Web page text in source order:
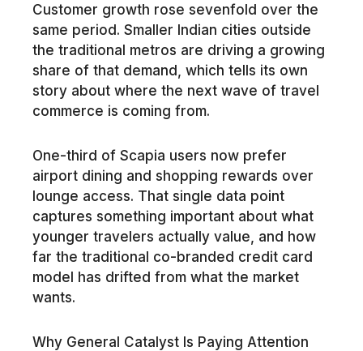
Customer growth rose sevenfold over the
same period. Smaller Indian cities outside
the traditional metros are driving a growing
share of that demand, which tells its own
story about where the next wave of travel
commerce is coming from.
One-third of Scapia users now prefer
airport dining and shopping rewards over
lounge access. That single data point
captures something important about what
younger travelers actually value, and how
far the traditional co-branded credit card
model has drifted from what the market
wants.
Why General Catalyst Is Paying Attention